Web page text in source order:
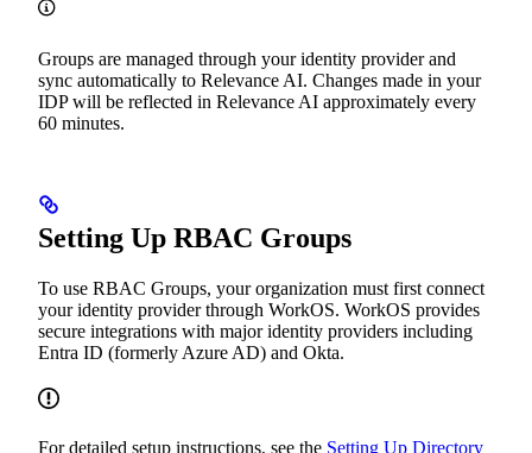
Groups are managed through your identity provider and
sync automatically to Relevance AI. Changes made in your
IDP will be reflected in Relevance AI approximately every
60 minutes.
Setting Up RBAC Groups
To use RBAC Groups, your organization must first connect
your identity provider through WorkOS. WorkOS provides
secure integrations with major identity providers including
Entra ID (formerly Azure AD) and Okta.
For detailed setup instructions, see the Setting Up Directory